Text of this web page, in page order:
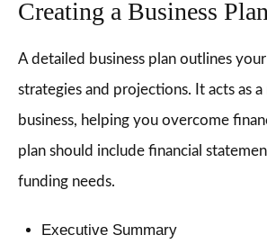
Creating a Business Plan
A detailed business plan outlines your
strategies and projections. It acts as
business, helping you overcome
plan should include financial
funding needs.
Executive Summary